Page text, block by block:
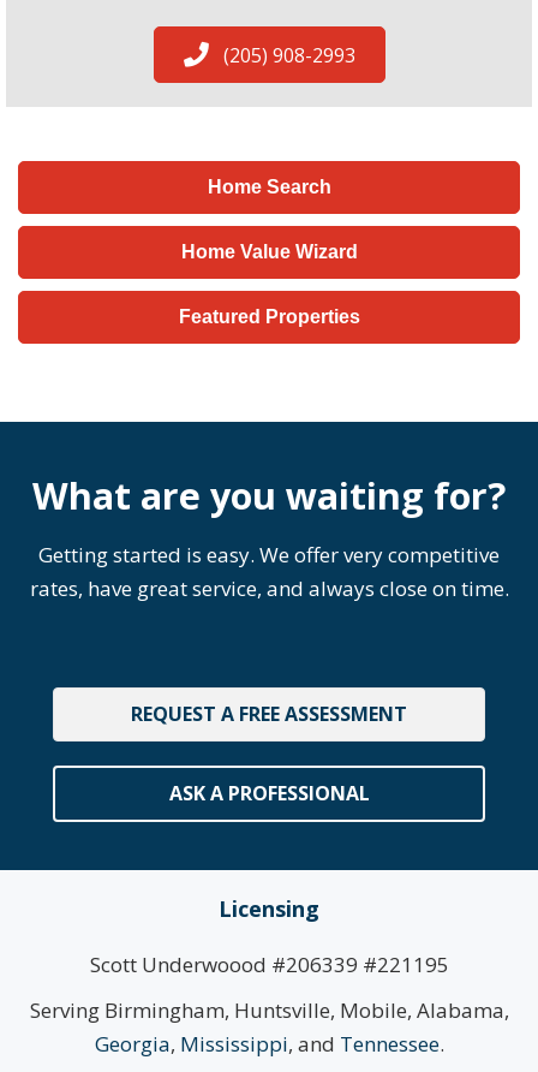
(205) 908-2993
Home Search
Home Value Wizard
Featured Properties
What are you waiting for?
Getting started is easy. We offer very competitive
rates, have great service, and always close on time.
REQUEST A FREE ASSESSMENT
ASK A PROFESSIONAL
Licensing
Scott Underwoood #206339 #221195
Serving Birmingham, Huntsville, Mobile, Alabama,
Georgia, Mississippi, and Tennessee.